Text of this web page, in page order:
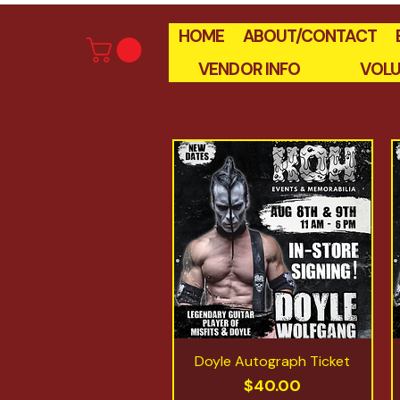
HOME ABOUT/CONTACT
VENDOR INFO
Quick View
Doyle Autograph Ticket
Price
$40.00